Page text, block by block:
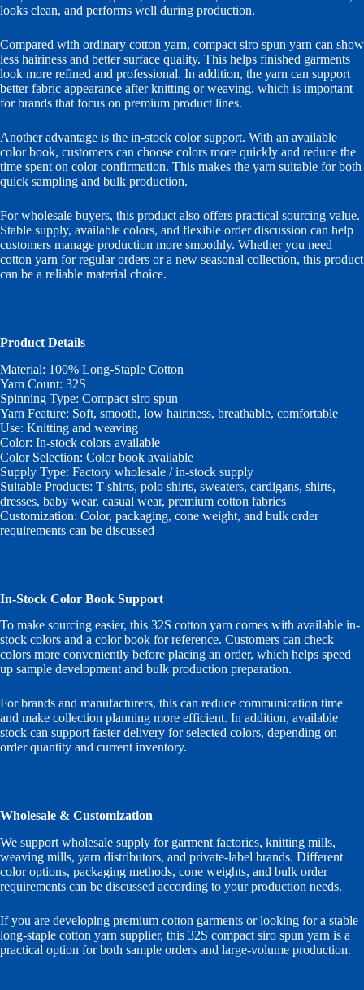
looks clean, and performs well during production.
Compared with ordinary cotton yarn, compact siro spun yarn can show
less hairiness and better surface quality. This helps finished garments
look more refined and professional. In addition, the yarn can support
better fabric appearance after knitting or weaving, which is important
for brands that focus on premium product lines.
Another advantage is the in-stock color support. With an available
color book, customers can choose colors more quickly and reduce the
time spent on color confirmation. This makes the yarn suitable for both
quick sampling and bulk production.
For wholesale buyers, this product also offers practical sourcing value.
Stable supply, available colors, and flexible order discussion can help
customers manage production more smoothly. Whether you need
cotton yarn for regular orders or a new seasonal collection, this product
can be a reliable material choice.
Product Details
Material: 100% Long-Staple Cotton
Yarn Count: 32S
Spinning Type: Compact siro spun
Yarn Feature: Soft, smooth, low hairiness, breathable, comfortable
Use: Knitting and weaving
Color: In-stock colors available
Color Selection: Color book available
Supply Type: Factory wholesale / in-stock supply
Suitable Products: T-shirts, polo shirts, sweaters, cardigans, shirts,
dresses, baby wear, casual wear, premium cotton fabrics
Customization: Color, packaging, cone weight, and bulk order
requirements can be discussed
In-Stock Color Book Support
To make sourcing easier, this 32S cotton yarn comes with available in-
stock colors and a color book for reference. Customers can check
colors more conveniently before placing an order, which helps speed
up sample development and bulk production preparation.
For brands and manufacturers, this can reduce communication time
and make collection planning more efficient. In addition, available
stock can support faster delivery for selected colors, depending on
order quantity and current inventory.
Wholesale & Customization
We support wholesale supply for garment factories, knitting mills,
weaving mills, yarn distributors, and private-label brands. Different
color options, packaging methods, cone weights, and bulk order
requirements can be discussed according to your production needs.
If you are developing premium cotton garments or looking for a stable
long-staple cotton yarn supplier, this 32S compact siro spun yarn is a
practical option for both sample orders and large-volume production.